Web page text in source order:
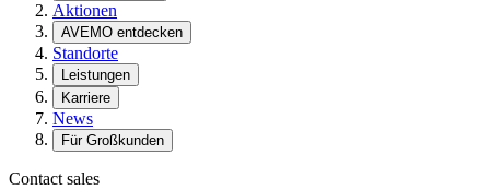
Aktionen
AVEMO entdecken
Standorte
Leistungen
Karriere
News
Für Großkunden
Contact sales